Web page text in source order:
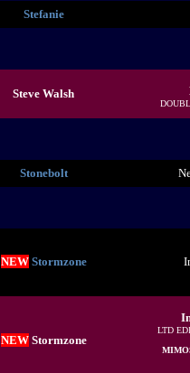
Stefanie
Steve Walsh
Stonebolt
NEWStormzone
NEW Stormzone
LTD